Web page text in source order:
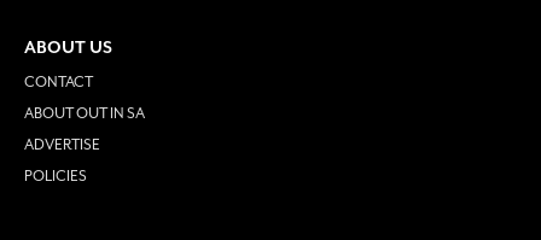
ABOUT US
CONTACT
ABOUT OUT IN SA
ADVERTISE
POLICIES